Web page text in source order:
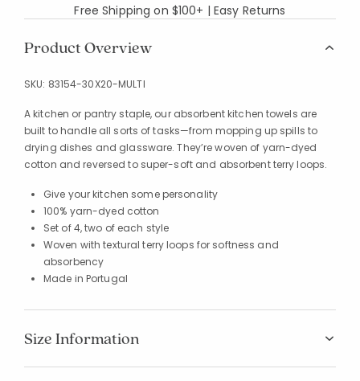
Free Shipping on $100+ | Easy Returns
Product Overview
SKU: 83154-30X20-MULTI
A kitchen or pantry staple, our absorbent kitchen towels are
built to handle all sorts of tasks—from mopping up spills to
drying dishes and glassware. They’re woven of yarn-dyed
cotton and reversed to super-soft and absorbent terry loops.
Give your kitchen some personality
100% yarn-dyed cotton
Set of 4, two of each style
Woven with textural terry loops for softness and
absorbency
Made in Portugal
Size Information